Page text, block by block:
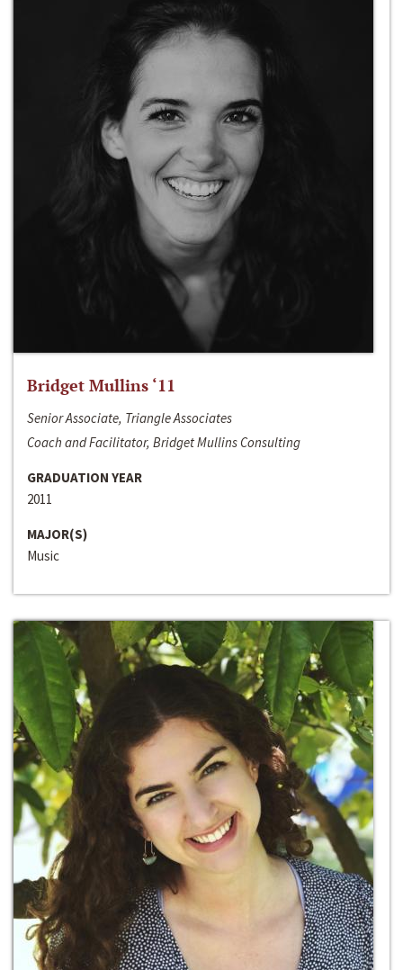
Bridget Mullins ‘11
Senior Associate, Triangle Associates
Coach and Facilitator, Bridget Mullins Consulting
GRADUATION YEAR
2011
MAJOR(S)
Music